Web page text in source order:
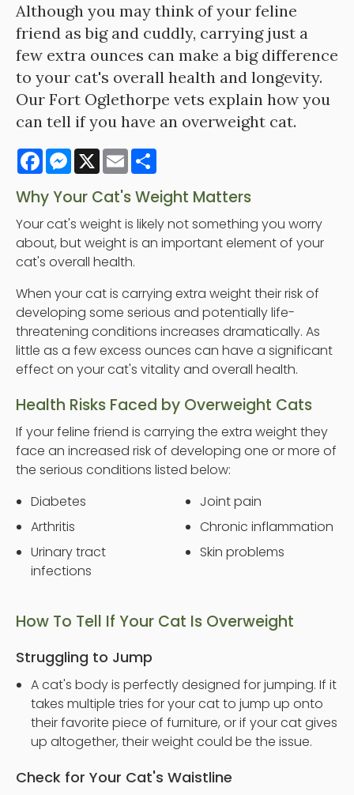
Although you may think of your feline
friend as big and cuddly, carrying just a
few extra ounces can make a big difference
to your cat's overall health and longevity.
Our Fort Oglethorpe vets explain how you
can tell if you have an overweight cat.
FacebookMessenger
X Email
Why Your Cat's Weight Matters
Your cat's weight is likely not something you worry
about, but weight is an important element of your
cat's overall health.
When your cat is carrying extra weight their risk of
developing some serious and potentially life-
threatening conditions increases dramatically. As
little as a few excess ounces can have a significant
effect on your cat's vitality and overall health.
Health Risks Faced by Overweight Cats
If your feline friend is carrying the extra weight they
face an increased risk of developing one or more of
the serious conditions listed below:
Diabetes
Arthritis
Urinary tract
infections
Joint pain
Chronic inflammation
Skin problems
How To Tell If Your Cat Is Overweight
Struggling to Jump
A cat's body is perfectly designed for jumping. If it
takes multiple tries for your cat to jump up onto
their favorite piece of furniture, or if your cat gives
up altogether, their weight could be the issue.
Check for Your Cat's Waistline